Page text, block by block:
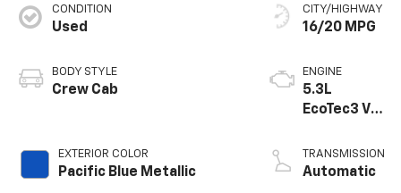
CONDITION
Used
BODY STYLE
Crew Cab
EXTERIOR COLOR
Pacific Blue Metallic
CITY/HIGHWAY
16/20 MPG
ENGINE
5.3L
EcoTec3 V8
TRANSMISSION
Automatic